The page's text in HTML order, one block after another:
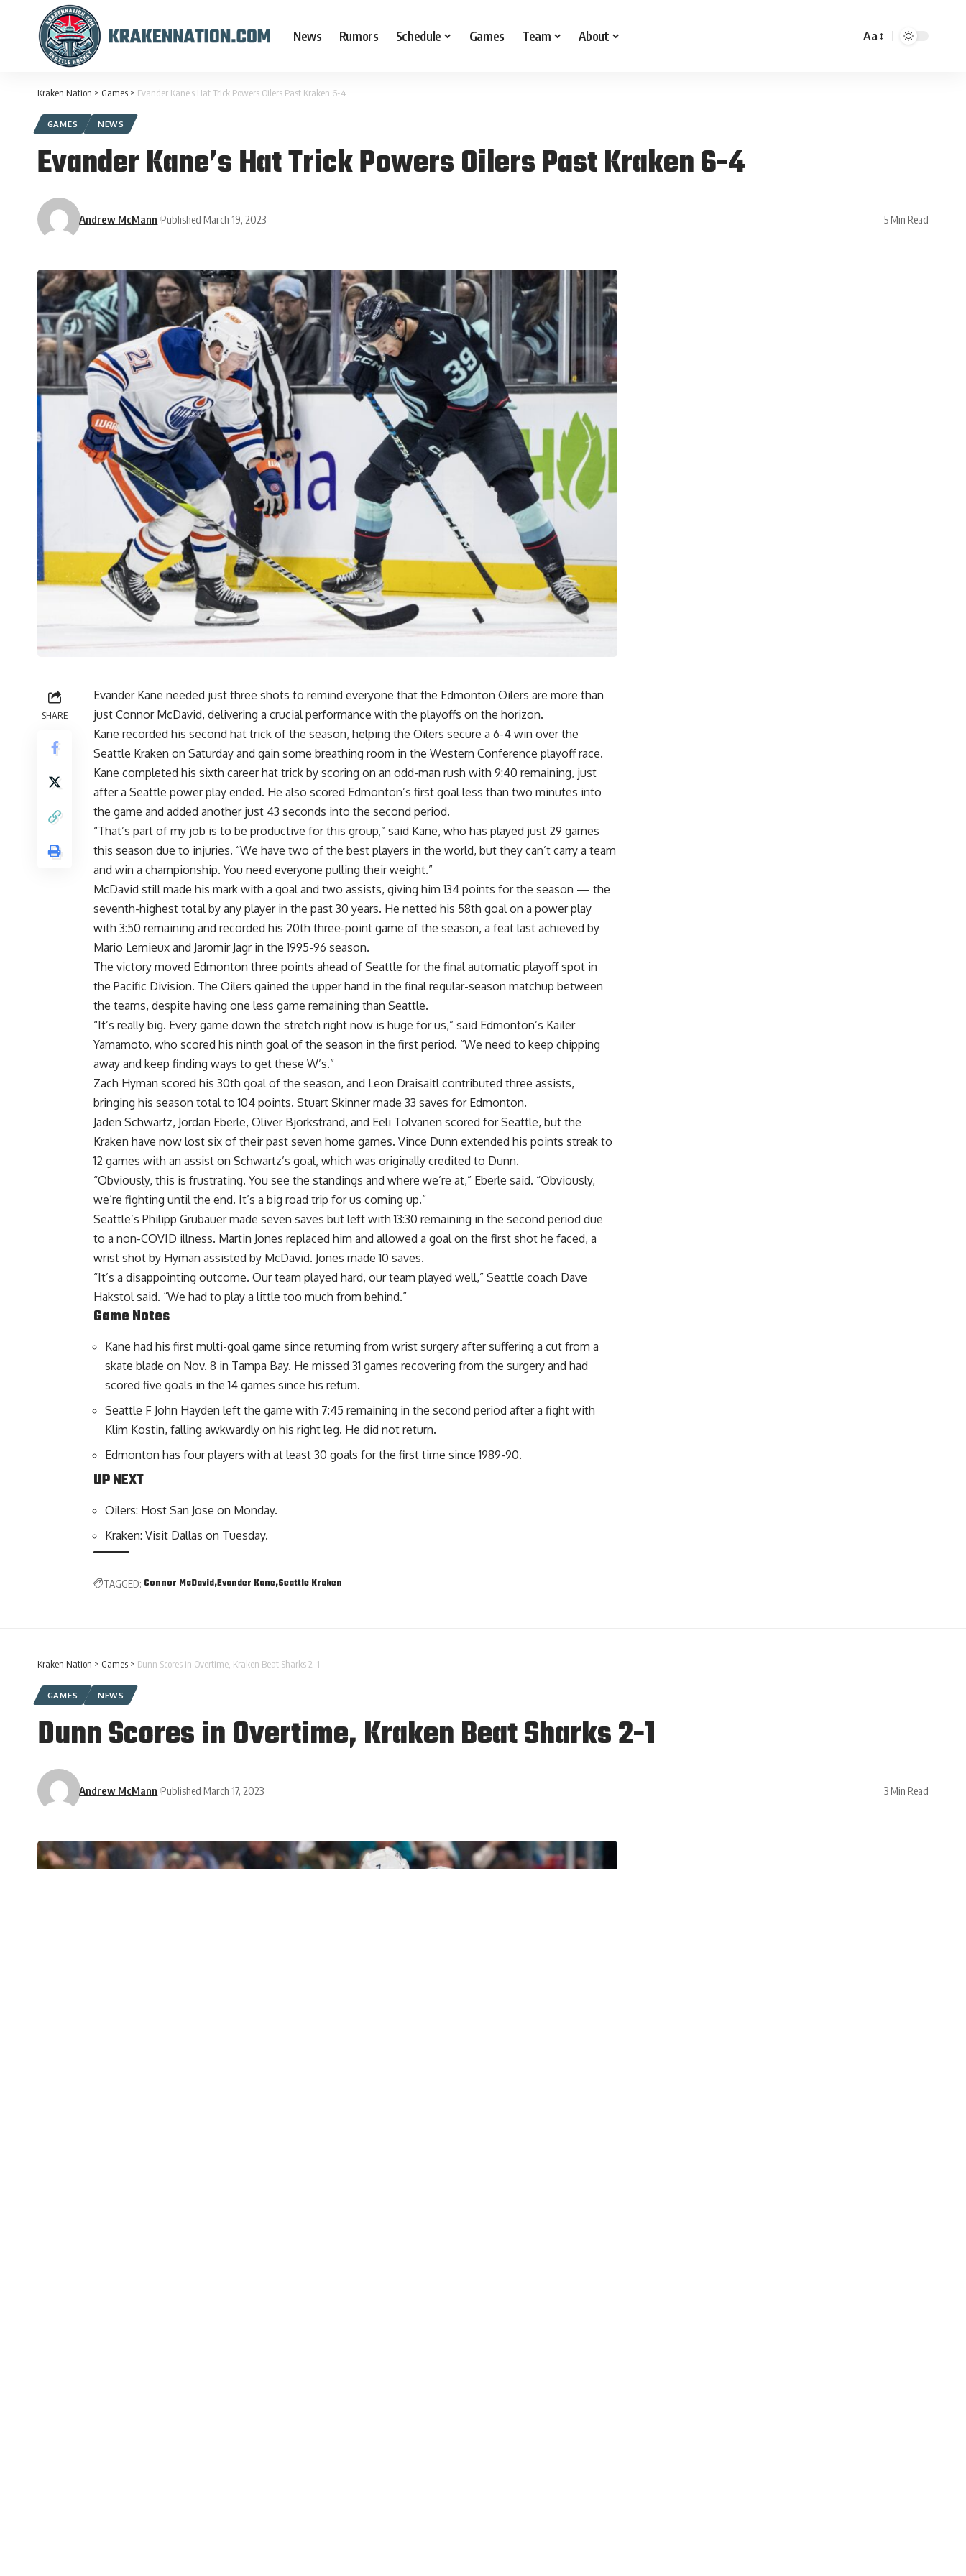
News Rumors Schedule Games Team About Aa
Kraken Nation > Games > Evander Kane’s Hat Trick Powers Oilers Past Kraken 6-4
GAMES NEWS
Evander Kane’s Hat Trick Powers Oilers Past Kraken 6-4
Andrew McMann Published March 19, 2023 5 Min Read
SHARE
Evander Kane needed just three shots to remind everyone that the Edmonton Oilers are more than
just Connor McDavid, delivering a crucial performance with the playoffs on the horizon.
Kane recorded his second hat trick of the season, helping the Oilers secure a 6-4 win over the
Seattle Kraken on Saturday and gain some breathing room in the Western Conference playoff race.
Kane completed his sixth career hat trick by scoring on an odd-man rush with 9:40 remaining, just
after a Seattle power play ended. He also scored Edmonton’s first goal less than two minutes into
the game and added another just 43 seconds into the second period.
“That’s part of my job is to be productive for this group,” said Kane, who has played just 29 games
this season due to injuries. “We have two of the best players in the world, but they can’t carry a team
and win a championship. You need everyone pulling their weight.”
McDavid still made his mark with a goal and two assists, giving him 134 points for the season — the
seventh-highest total by any player in the past 30 years. He netted his 58th goal on a power play
with 3:50 remaining and recorded his 20th three-point game of the season, a feat last achieved by
Mario Lemieux and Jaromir Jagr in the 1995-96 season.
The victory moved Edmonton three points ahead of Seattle for the final automatic playoff spot in
the Pacific Division. The Oilers gained the upper hand in the final regular-season matchup between
the teams, despite having one less game remaining than Seattle.
“It’s really big. Every game down the stretch right now is huge for us,” said Edmonton’s Kailer
Yamamoto, who scored his ninth goal of the season in the first period. “We need to keep chipping
away and keep finding ways to get these W’s.”
Zach Hyman scored his 30th goal of the season, and Leon Draisaitl contributed three assists,
bringing his season total to 104 points. Stuart Skinner made 33 saves for Edmonton.
Jaden Schwartz, Jordan Eberle, Oliver Bjorkstrand, and Eeli Tolvanen scored for Seattle, but the
Kraken have now lost six of their past seven home games. Vince Dunn extended his points streak to
12 games with an assist on Schwartz’s goal, which was originally credited to Dunn.
“Obviously, this is frustrating. You see the standings and where we’re at,” Eberle said. “Obviously,
we’re fighting until the end. It’s a big road trip for us coming up.”
Seattle’s Philipp Grubauer made seven saves but left with 13:30 remaining in the second period due
to a non-COVID illness. Martin Jones replaced him and allowed a goal on the first shot he faced, a
wrist shot by Hyman assisted by McDavid. Jones made 10 saves.
“It’s a disappointing outcome. Our team played hard, our team played well,” Seattle coach Dave
Hakstol said. “We had to play a little too much from behind.”
Game Notes
Kane had his first multi-goal game since returning from wrist surgery after suffering a cut from a
skate blade on Nov. 8 in Tampa Bay. He missed 31 games recovering from the surgery and had
scored five goals in the 14 games since his return.
Seattle F John Hayden left the game with 7:45 remaining in the second period after a fight with
Klim Kostin, falling awkwardly on his right leg. He did not return.
Edmonton has four players with at least 30 goals for the first time since 1989-90.
UP NEXT
Oilers: Host San Jose on Monday.
Kraken: Visit Dallas on Tuesday.
TAGGED: Connor McDavid Evander Kane Seattle Kraken
Kraken Nation > Games > Dunn Scores in Overtime, Kraken Beat Sharks 2-1
GAMES NEWS
Dunn Scores in Overtime, Kraken Beat Sharks 2-1
Andrew McMann Published March 17, 2023 3 Min Read